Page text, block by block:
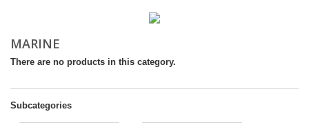
MARINE
There are no products in this category.
Subcategories